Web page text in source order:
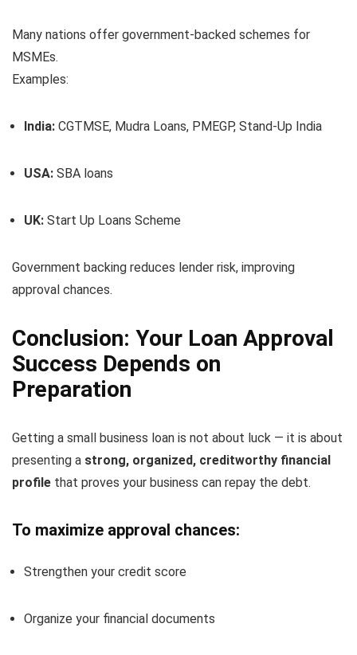
Many nations offer government-backed schemes for
MSMEs.
Examples:
India: CGTMSE, Mudra Loans, PMEGP, Stand-Up India
USA: SBA loans
UK: Start Up Loans Scheme
Government backing reduces lender risk, improving
approval chances.
Conclusion: Your Loan Approval
Success Depends on
Preparation
Getting a small business loan is not about luck — it is about
presenting a strong, organized, creditworthy financial
profile that proves your business can repay the debt.
To maximize approval chances:
Strengthen your credit score
Organize your financial documents